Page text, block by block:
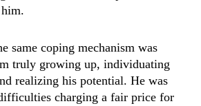
same coping mechanism was
truly growing up, individuating
realizing his potential. He was
charging a fair price for